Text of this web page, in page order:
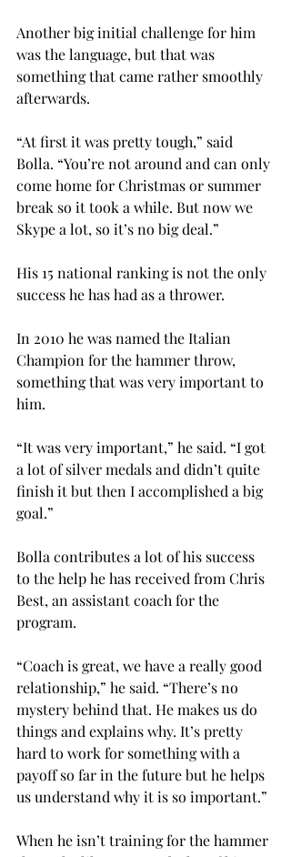
Another big initial challenge for him
was the language, but that was
something that came rather smoothly
afterwards.
“At first it was pretty tough,” said
Bolla. “You’re not around and can only
come home for Christmas or summer
break so it took a while. But now we
Skype a lot, so it’s no big deal.”
His 15 national ranking is not the only
success he has had as a thrower.
In 2010 he was named the Italian
Champion for the hammer throw,
something that was very important to
him.
“It was very important,” he said. “I got
a lot of silver medals and didn’t quite
finish it but then I accomplished a big
goal.”
Bolla contributes a lot of his success
to the help he has received from Chris
Best, an assistant coach for the
program.
“Coach is great, we have a really good
relationship,” he said. “There’s no
mystery behind that. He makes us do
things and explains why. It’s pretty
hard to work for something with a
payoff so far in the future but he helps
us understand why it is so important.”
When he isn’t training for the hammer